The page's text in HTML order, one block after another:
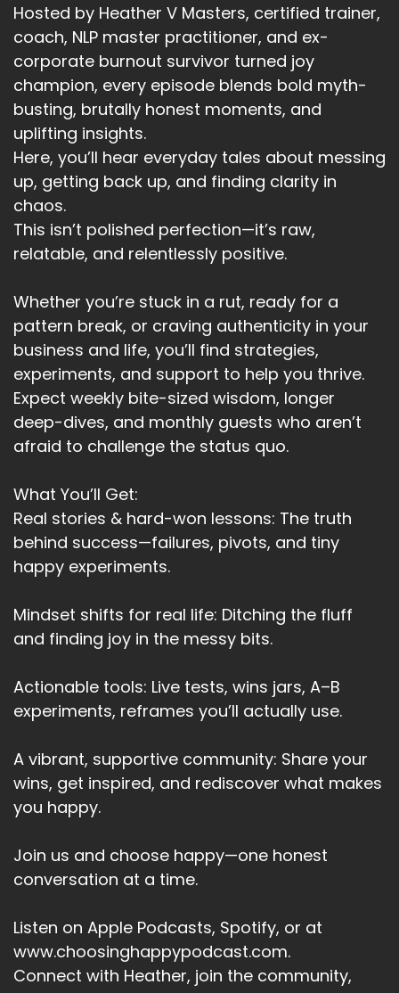
Our yearning to take the next step.
Speaker: 00:02:40
Are you eager to see it unfold?
Speaker: 00:02:43
Are you eager to see the positive impact?
Speaker:00:02:47
Are you yearning for what this goal will give you
and those around you.
Speaker: 00:02:52
This is where I use the poetic license.
Speaker:00:02:55
Your Y.
Speaker:00:02:56
Is it important enough to you?
Speaker: 00:03:00
What is the real, why behind the goal?
Why is this important?
Speaker:00:03:06
And then why is that important?
Speaker:
drill down to the true why.
And these whys are also your values.
Speaker: 00:03:17
align with your
Speaker: 00:03:20
values and with what you truly want.
Speaker:00:03:24
The sixth.
Why is yesterday?
Speaker:
00:03:28
Have you released?
Hosted by Heather V Masters, certified trainer,
coach, NLP master practitioner, and ex-
corporate burnout survivor turned joy
champion, every episode blends bold myth-
busting, brutally honest moments, and
uplifting insights.
Here, you’ll hear everyday tales about messing
up, getting back up, and finding clarity in
chaos.
This isn’t polished perfection—it’s raw,
relatable, and relentlessly positive.
Whether you’re stuck in a rut, ready for a
pattern break, or craving authenticity in your
business and life, you’ll find strategies,
experiments, and support to help you thrive.
Expect weekly bite-sized wisdom, longer
deep-dives, and monthly guests who aren’t
afraid to challenge the status quo.
What You’ll Get:
Real stories & hard-won lessons: The truth
behind success—failures, pivots, and tiny
happy experiments.
Mindset shifts for real life: Ditching the fluff
and finding joy in the messy bits.
Actionable tools: Live tests, wins jars, A–B
experiments, reframes you’ll actually use.
A vibrant, supportive community: Share your
wins, get inspired, and rediscover what makes
you happy.
Join us and choose happy—one honest
conversation at a time.
Listen on Apple Podcasts, Spotify, or at
www.choosinghappypodcast.com.
Connect with Heather, join the community,